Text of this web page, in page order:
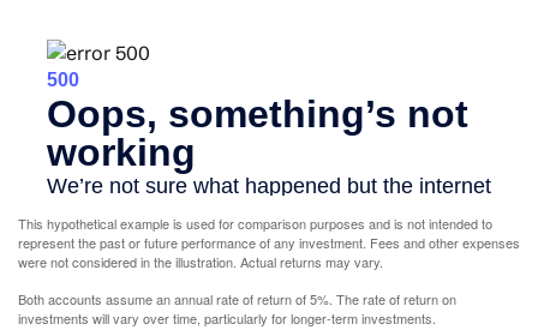
This hypothetical example is used for comparison purposes and is not intended to
represent the past or future performance of any investment. Fees and other expenses
were not considered in the illustration. Actual returns may vary.
Both accounts assume an annual rate of return of 5%. The rate of return on
investments will vary over time, particularly for longer-term investments.